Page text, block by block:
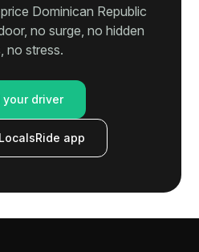
Dominican Republic
no surge, no hidden
no stress.
your driver
app